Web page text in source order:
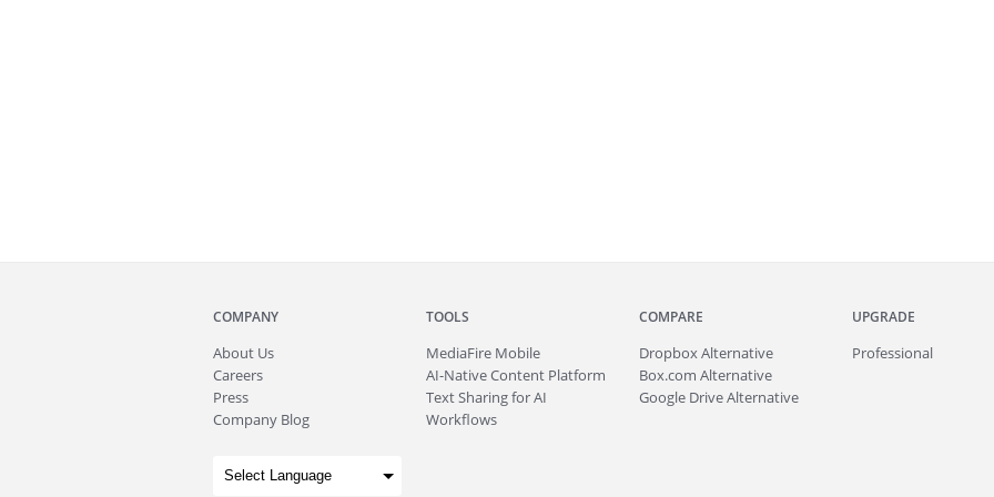
COMPANY
About Us
Careers
Press
Company Blog
TOOLS
MediaFire Mobile
AI-Native Content Platform
Text Sharing for AI
Workflows
COMPARE
Dropbox Alternative
Box.com Alternative
Google Drive Alternative
UPGRADE
Professional